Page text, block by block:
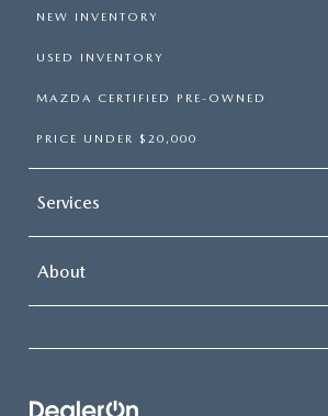
NEW INVENTORY
USED INVENTORY
MAZDA CERTIFIED PRE-OWNED
PRICE UNDER $20,000
Services
About